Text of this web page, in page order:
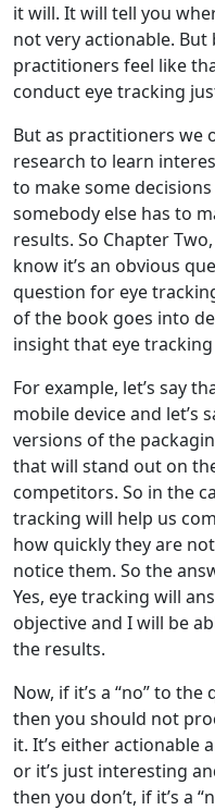
it will. It will tell you
not very actionable. But
practitioners feel like
conduct eye tracking
But as practitioners we
research to learn
to make some
somebody else has to
results. So Chapter
know it’s an obvious
question for eye
of the book goes into
insight that eye
For example, let’s say
mobile device and let’s
versions of the
that will stand out on
competitors. So in the
tracking will help us
how quickly they are
notice them. So the
Yes, eye tracking will
objective and I will be
the results.
Now, if it’s a “no” to the
then you should not
it. It’s either actionable
or it’s just interesting
then you don’t, if it’s a